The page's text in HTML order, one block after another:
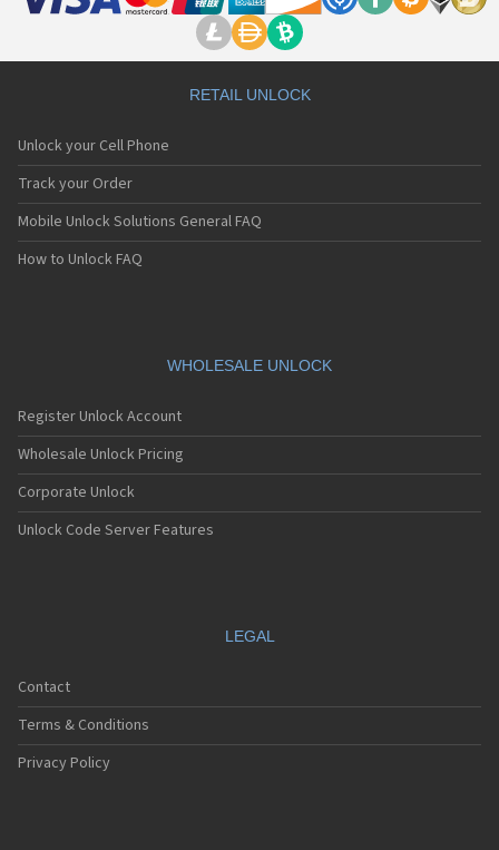
RETAIL UNLOCK
Unlock your Cell Phone
Track your Order
Mobile Unlock Solutions General FAQ
How to Unlock FAQ
WHOLESALE UNLOCK
Register Unlock Account
Wholesale Unlock Pricing
Corporate Unlock
Unlock Code Server Features
LEGAL
Contact
Terms & Conditions
Privacy Policy